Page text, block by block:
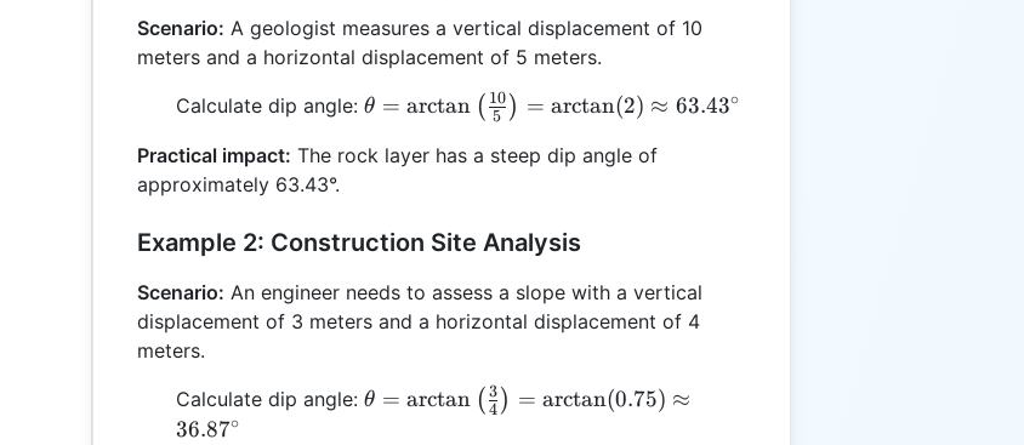
Scenario: A geologist measures a vertical displacement of 10
meters and a horizontal displacement of 5 meters.
Calculate dip angle: \theta =
{5}\right) =
θ = arctan ( 5
10 ) = arctan(2) ≈ 63.43∘
Practical impact: The rock layer has a steep dip angle of
approximately 63.43°.
Example 2: Construction Site Analysis
Scenario: An engineer needs to assess a slope with a vertical
displacement of 3 meters and a horizontal displacement of 4
meters.
Calculate dip angle: \theta =
θ = arctan ( 4
3 ) = arctan(0.75) ≈
36.87∘